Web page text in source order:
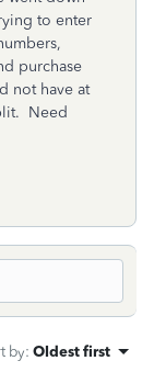
to enter
purchase
not have at
Need
by: Oldest first